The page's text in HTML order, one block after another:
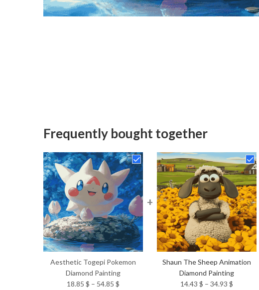
Frequently bought together
Aesthetic Togepi Pokemon
Diamond Painting
18.85 $ – 54.85 $
+
Shaun The Sheep Animation
Diamond Painting
14.43 $ – 34.93 $